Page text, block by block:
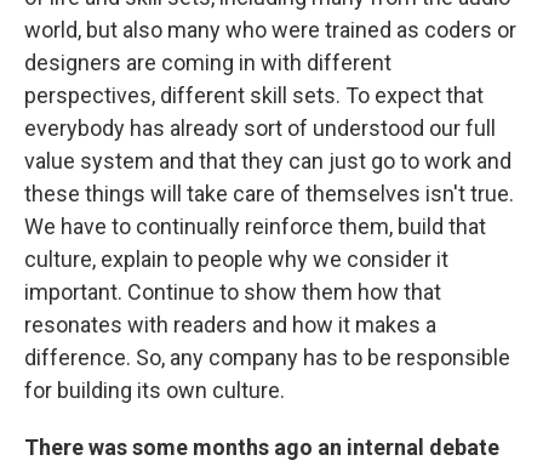
world, but also many who were trained as coders or
designers are coming in with different
perspectives, different skill sets. To expect that
everybody has already sort of understood our full
value system and that they can just go to work and
these things will take care of themselves isn't true.
We have to continually reinforce them, build that
culture, explain to people why we consider it
important. Continue to show them how that
resonates with readers and how it makes a
difference. So, any company has to be responsible
for building its own culture.
There was some months ago an internal debate